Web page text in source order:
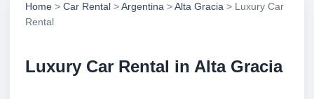
Home > Car Rental >Argentina >Alta Gracia > Luxury Car
Rental
Luxury Car Rental in Alta Gracia